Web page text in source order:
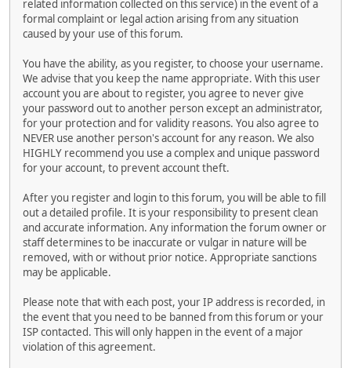
related information collected on this service) in the event of a
formal complaint or legal action arising from any situation
caused by your use of this forum.
You have the ability, as you register, to choose your username.
We advise that you keep the name appropriate. With this user
account you are about to register, you agree to never give
your password out to another person except an administrator,
for your protection and for validity reasons. You also agree to
NEVER use another person's account for any reason. We also
HIGHLY recommend you use a complex and unique password
for your account, to prevent account theft.
After you register and login to this forum, you will be able to fill
out a detailed profile. It is your responsibility to present clean
and accurate information. Any information the forum owner or
staff determines to be inaccurate or vulgar in nature will be
removed, with or without prior notice. Appropriate sanctions
may be applicable.
Please note that with each post, your IP address is recorded, in
the event that you need to be banned from this forum or your
ISP contacted. This will only happen in the event of a major
violation of this agreement.